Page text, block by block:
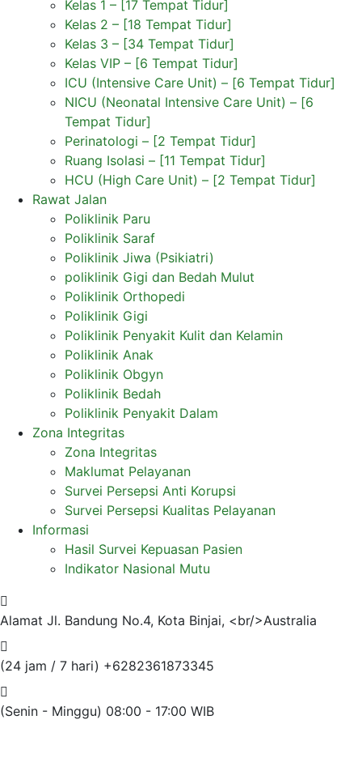
Kelas 1 – [17 Tempat Tidur]
Kelas 2 – [18 Tempat Tidur]
Kelas 3 – [34 Tempat Tidur]
Kelas VIP – [6 Tempat Tidur]
ICU (Intensive Care Unit) – [6 Tempat Tidur]
NICU (Neonatal Intensive Care Unit) – [6
Tempat Tidur]
Perinatologi – [2 Tempat Tidur]
Ruang Isolasi – [11 Tempat Tidur]
HCU (High Care Unit) – [2 Tempat Tidur]
Rawat Jalan
Poliklinik Paru
Poliklinik Saraf
Poliklinik Jiwa (Psikiatri)
poliklinik Gigi dan Bedah Mulut
Poliklinik Orthopedi
Poliklinik Gigi
Poliklinik Penyakit Kulit dan Kelamin
Poliklinik Anak
Poliklinik Obgyn
Poliklinik Bedah
Poliklinik Penyakit Dalam
Zona Integritas
Zona Integritas
Maklumat Pelayanan
Survei Persepsi Anti Korupsi
Survei Persepsi Kualitas Pelayanan
Informasi
Hasil Survei Kepuasan Pasien
Indikator Nasional Mutu
Alamat Jl. Bandung No.4, Kota Binjai, <br/>Australia
(24 jam / 7 hari) +6282361873345
(Senin - Minggu) 08:00 - 17:00 WIB